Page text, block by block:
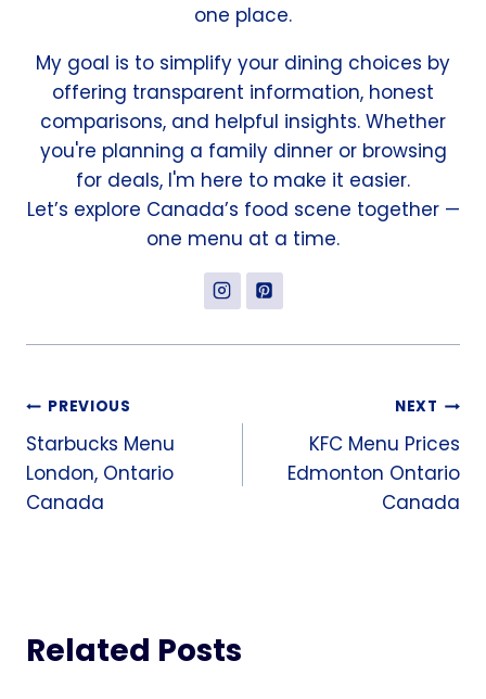
one place.
My goal is to simplify your dining choices by
offering transparent information, honest
comparisons, and helpful insights. Whether
you're planning a family dinner or browsing
for deals, I'm here to make it easier.
Let’s explore Canada’s food scene together —
one menu at a time.
Post
navigation
PREVIOUS
Starbucks Menu
London, Ontario
Canada
NEXT
KFC Menu Prices
Edmonton Ontario
Canada
Related Posts